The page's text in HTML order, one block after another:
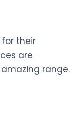
their
are
range.